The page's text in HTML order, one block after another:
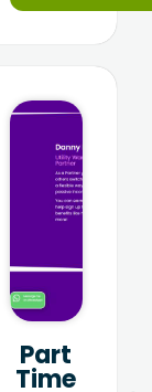
Part
Time